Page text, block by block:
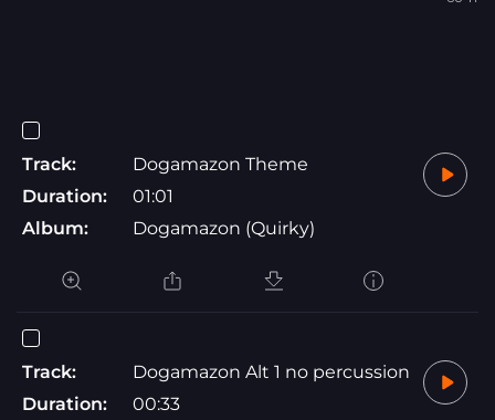
Track:
Dogamazon Theme
Duration:
01:01
Album:
Dogamazon (Quirky)
Track:
Dogamazon Alt 1 no percussion
Duration:
00:33